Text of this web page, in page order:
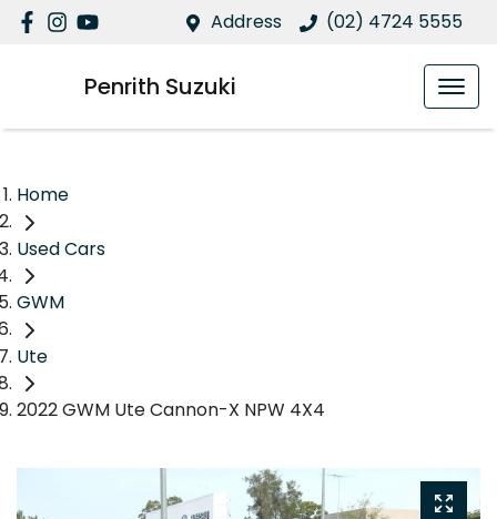
Address (02) 4724 5555
Penrith Suzuki
Home
Used Cars
GWM
Ute
2022 GWM Ute Cannon-X NPW 4X4